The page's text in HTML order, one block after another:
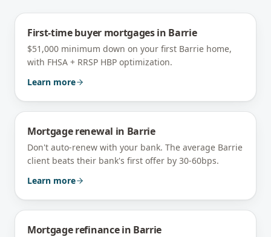
First-time buyer mortgagesin Barrie
$51,000 minimum down on your first Barrie home,
with FHSA + RRSP HBP optimization.
Learn more
Mortgage renewal in Barrie
Don't auto-renew with your bank. The average Barrie
client beats their bank's first offer by 30-60bps.
Learn more
Mortgage refinancein Barrie